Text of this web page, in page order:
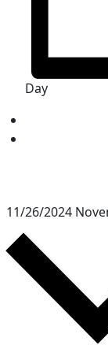
Day
11/26/2024